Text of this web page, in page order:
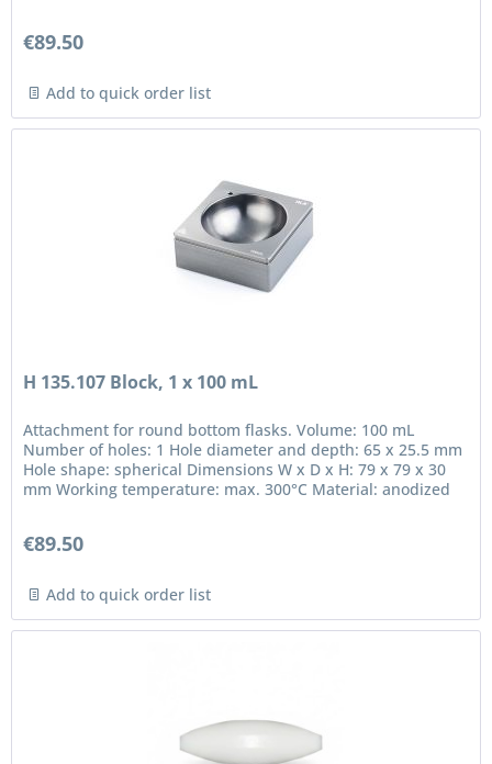
€89.50
Add to quick order list
H 135.107 Block, 1 x 100 mL
Attachment for round bottom flasks. Volume: 100 mL
Number of holes: 1 Hole diameter and depth: 65 x 25.5 mm
Hole shape: spherical Dimensions W x D x H: 79 x 79 x 30
mm Working temperature: max. 300°C Material: anodized
€89.50
Add to quick order list